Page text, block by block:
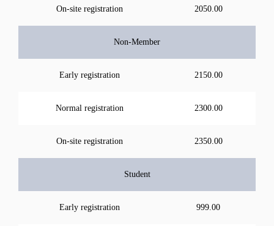
On-site registration 2050.00
Non-Member
Early registration 2150.00
Normal registration 2300.00
On-site registration 2350.00
Student
Early registration 999.00